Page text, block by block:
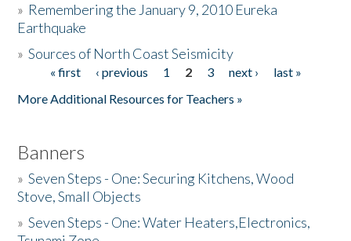
Donate
» Remembering the January 9, 2010 Eureka
Earthquake
»Sources of North Coast Seismicity
Pages« first ‹ previous 1 2 3 next ›
last »
More Additional Resources for Teachers »
Banners
»Seven Steps - One: Securing Kitchens, Wood
Stove, Small Objects
»Seven Steps - One: Water Heaters,Electronics,